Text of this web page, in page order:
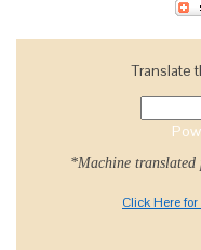
Translate
*Machine translated
Click Here